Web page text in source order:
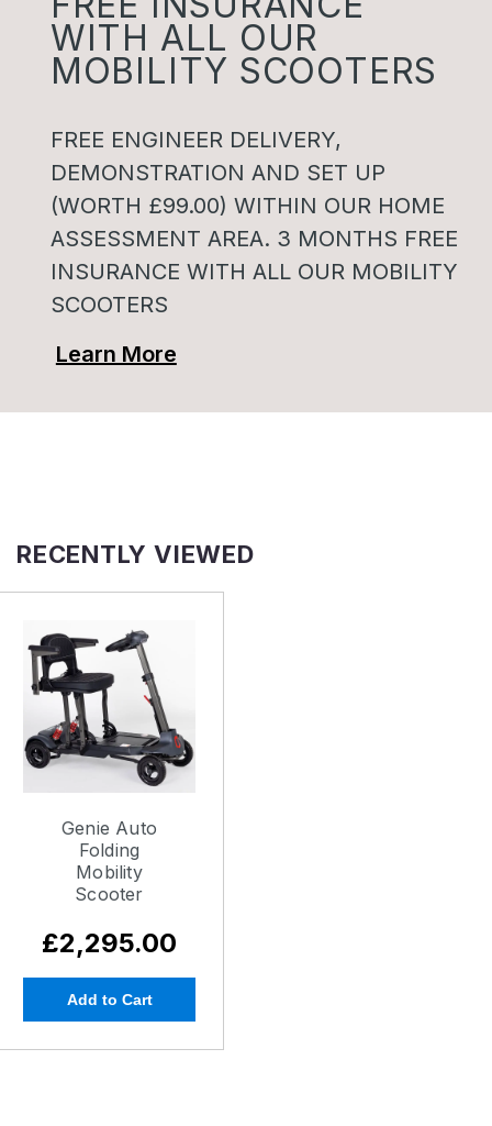
WITH ALL OUR
MOBILITY SCOOTERS
FREE ENGINEER DELIVERY,
DEMONSTRATION AND SET UP
(WORTH £99.00) WITHIN OUR HOME
ASSESSMENT AREA. 3 MONTHS FREE
INSURANCE WITH ALL OUR MOBILITY
SCOOTERS
Learn More
RECENTLY VIEWED
Genie Auto
Folding
Mobility
Scooter
£2,295.00
Add to Cart